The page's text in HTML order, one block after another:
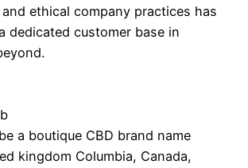
ethical company practices has
dedicated customer base in
a boutique CBD brand name
kingdom Columbia, Canada,